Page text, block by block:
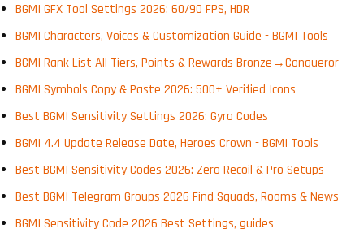
BGMI GFX Tool Settings 2026: 60/90 FPS, HDR
BGMI Characters, Voices & Customization Guide - BGMI Tools
BGMI Rank List All Tiers, Points & Rewards Bronze→Conqueror
BGMI Symbols Copy & Paste 2026: 500+ Verified Icons
Best BGMI Sensitivity Settings 2026: Gyro Codes
BGMI 4.4 Update Release Date, Heroes Crown - BGMI Tools
Best BGMI Sensitivity Codes 2026: Zero Recoil & Pro Setups
Best BGMI Telegram Groups 2026 Find Squads, Rooms & News
BGMI Sensitivity Code 2026 Best Settings, guides